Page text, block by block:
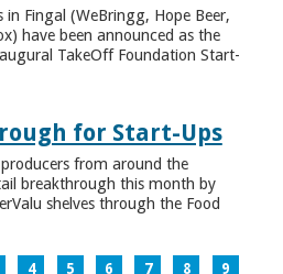
Fingal (WeBringg, Hope Beer,
have been announced as the
TakeOff Foundation Start-
for Start-Ups
from around the
breakthrough this month by
shelves through the Food
4 5 6 7 8
9